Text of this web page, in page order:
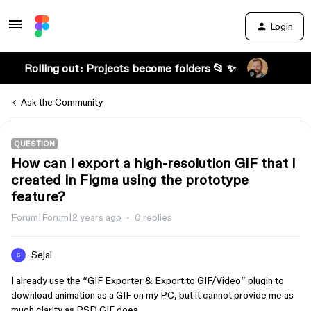
Login
Rolling out: Projects become folders 📂 ✨
Ask the Community
QUESTION
How can I export a high-resolution GIF that I
created in Figma using the prototype
feature?
Forum|Forum|2 years ago 0 replies
S Sejal
I already use the “GIF Exporter & Export to GIF/Video” plugin to
download animation as a GIF on my PC, but it cannot provide me as